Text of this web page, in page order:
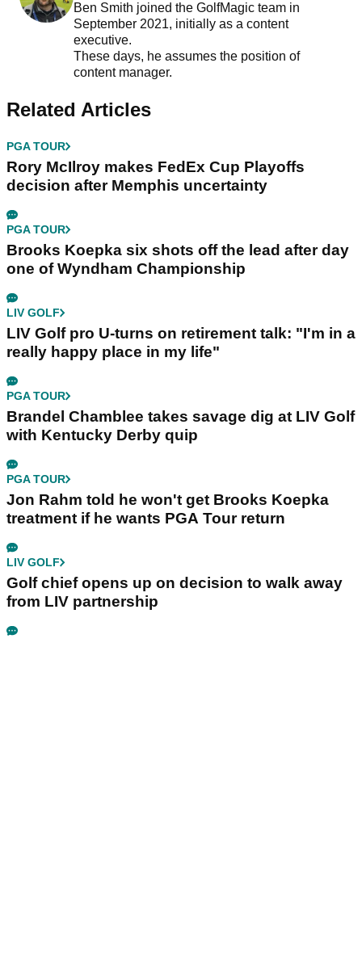
Ben Smith joined the GolfMagic team in
September 2021, initially as a content
executive.
These days, he assumes the position of
content manager.
Related Articles
PGA TOUR
Rory McIlroy makes FedEx Cup Playoffs
decision after Memphis uncertainty
PGA TOUR
Brooks Koepka six shots off the lead after day
one of Wyndham Championship
LIV GOLF
LIV Golf pro U-turns on retirement talk: "I'm in a
really happy place in my life"
PGA TOUR
Brandel Chamblee takes savage dig at LIV Golf
with Kentucky Derby quip
PGA TOUR
Jon Rahm told he won't get Brooks Koepka
treatment if he wants PGA Tour return
LIV GOLF
Golf chief opens up on decision to walk away
from LIV partnership